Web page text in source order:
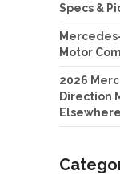
Specs &
Motor
2026
Direction
Elsewhere